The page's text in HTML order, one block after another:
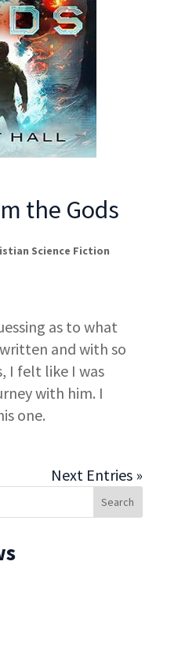
the Gods
Science Fiction
as to what
and with so
I felt like I was
with him. I
one.
Next Entries »